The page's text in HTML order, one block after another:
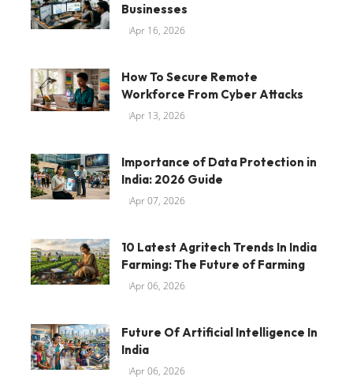
Businesses
Apr 16, 2026
How To Secure Remote
Workforce From Cyber Attacks
Apr 13, 2026
Importance of Data Protection in
India: 2026 Guide
Apr 07, 2026
10 Latest Agritech Trends In India
Farming: The Future of Farming
Apr 06, 2026
Future Of Artificial Intelligence In
India
Apr 06, 2026